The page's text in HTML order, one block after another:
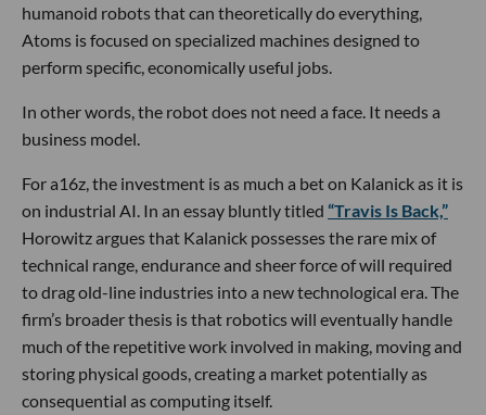
humanoid robots that can theoretically do everything,
Atoms is focused on specialized machines designed to
perform specific, economically useful jobs.
In other words, the robot does not need a face. It needs a
business model.
For a16z, the investment is as much a bet on Kalanick as it is
on industrial AI. In an essay bluntly titled “Travis Is Back,”
Horowitz argues that Kalanick possesses the rare mix of
technical range, endurance and sheer force of will required
to drag old-line industries into a new technological era. The
firm’s broader thesis is that robotics will eventually handle
much of the repetitive work involved in making, moving and
storing physical goods, creating a market potentially as
consequential as computing itself.